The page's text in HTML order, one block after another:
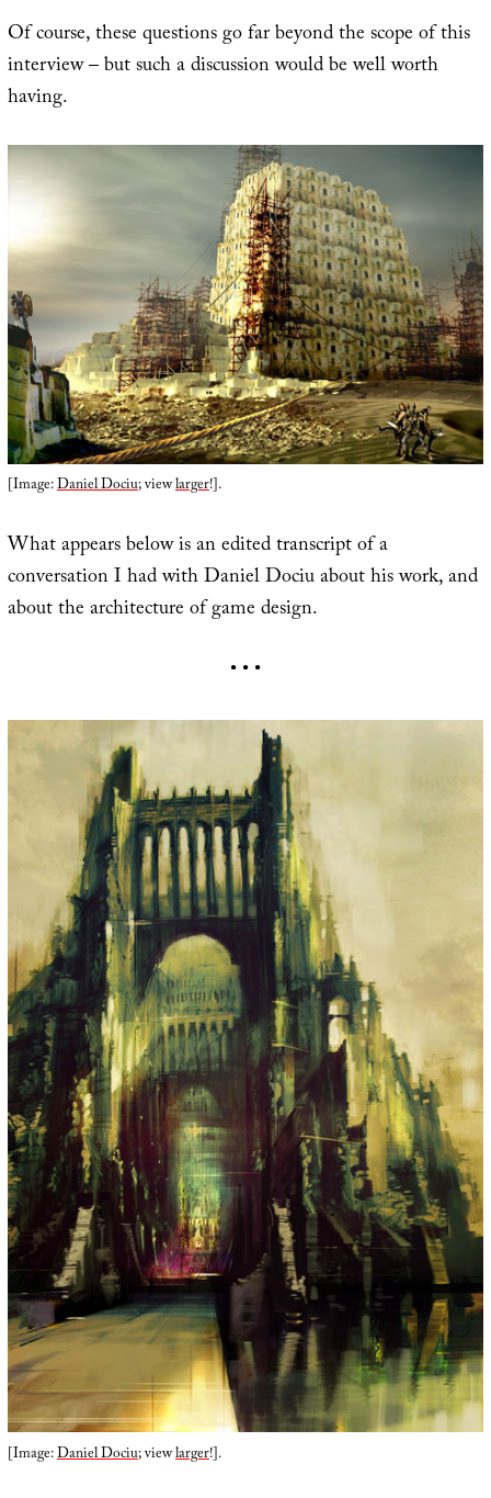
Of course, these questions go far beyond the scope of this
interview – but such a discussion would be well worth
having.
[Image:Daniel Dociu; viewlarger!].
What appears below is an edited transcript of a
conversation I had with Daniel Dociu about his work, and
about the architecture of game design.
• • •
[Image:Daniel Dociu; viewlarger!].